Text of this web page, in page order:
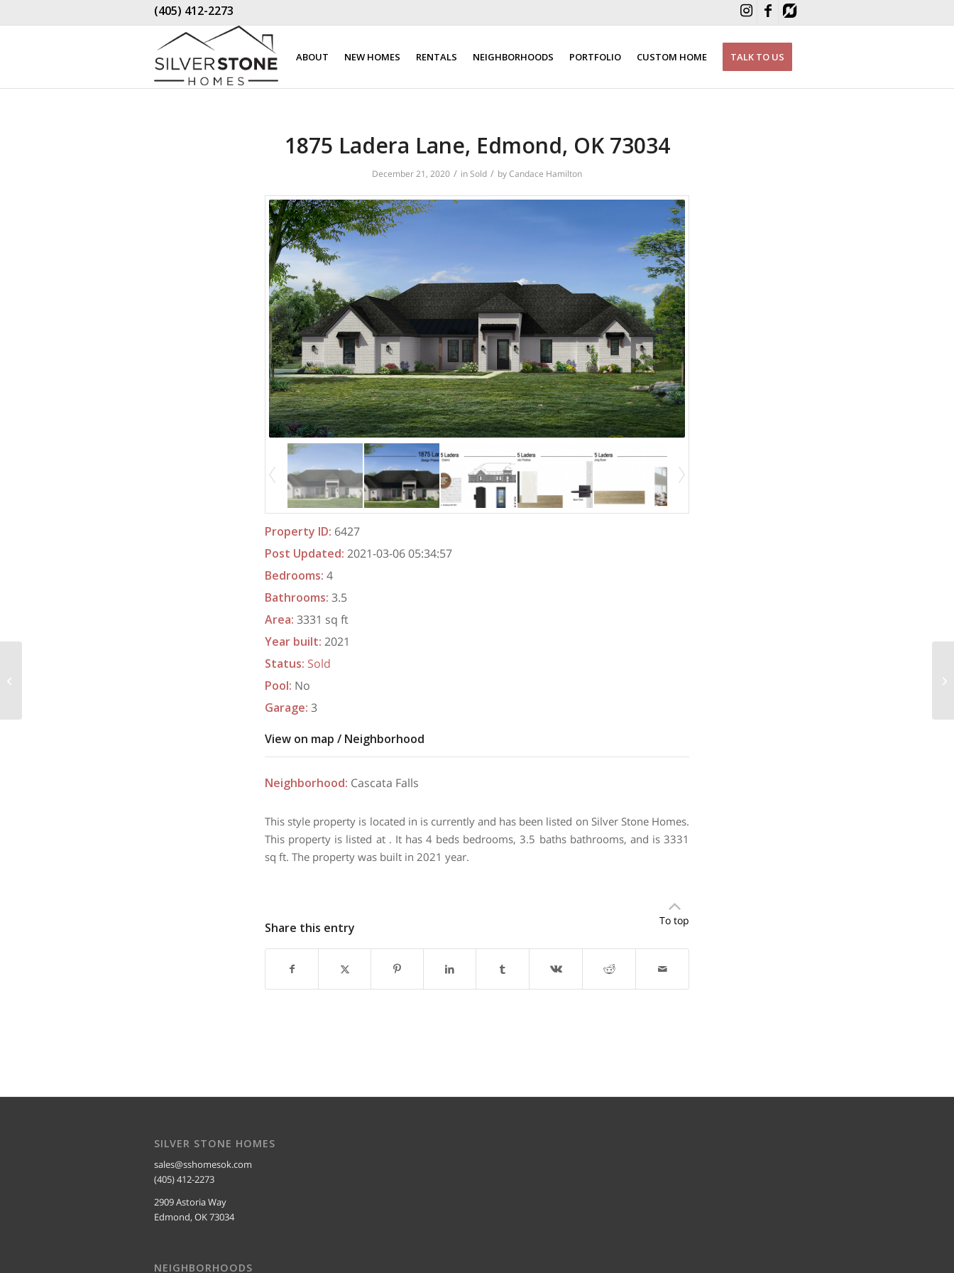
(405) 412-2273
ABOUT NEW HOMES RENTALS NEIGHBORHOODS PORTFOLIO CUSTOM HOME TALK TO US
1875 Ladera Lane, Edmond, OK 73034
December 21, 2020 / inSold / byCandace Hamilton
Property ID: 6427
Post Updated: 2021-03-06 05:34:57
Bedrooms: 4
Bathrooms: 3.5
Area: 3331 sq ft
Year built: 2021
Status: Sold
Pool: No
Garage: 3
View on map / Neighborhood
Neighborhood: Cascata Falls
This style property is located in is currently and has been listed on Silver Stone Homes.
This property is listed at . It has 4 beds bedrooms, 3.5 baths bathrooms, and is 3331
sq ft. The property was built in 2021 year.
To top
Share this entry
SILVER STONE HOMES
sales@sshomesok.com
(405) 412-2273
2909 Astoria Way
Edmond, OK 73034
NEIGHBORHOODS